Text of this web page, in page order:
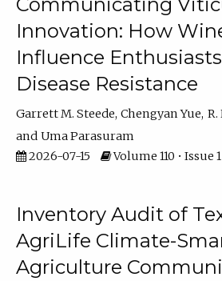
Innovation: How
Influence
Disease Resistance
Garrett M. Steede Chengyan Yue
Uma Parasuram
2026-07-15
Volume 110 • Issue 1
Inventory Audit of
AgriLife Climate-
Agriculture